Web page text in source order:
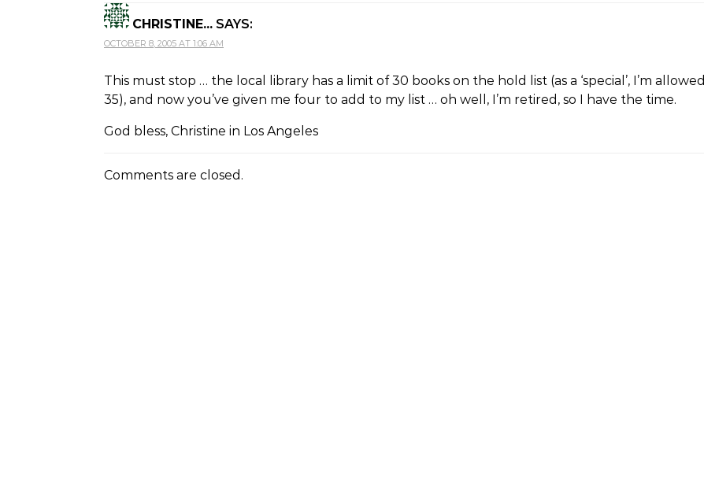
CHRISTINE... SAYS:
OCTOBER 8, 2005 AT 1:06 AM
This must stop … the local library has a limit of 30 books on the hold list (as a ‘special’, I’m allowed
35), and now you’ve given me four to add to my list … oh well, I’m retired, so I have the time.
God bless, Christine in Los Angeles
Comments are closed.